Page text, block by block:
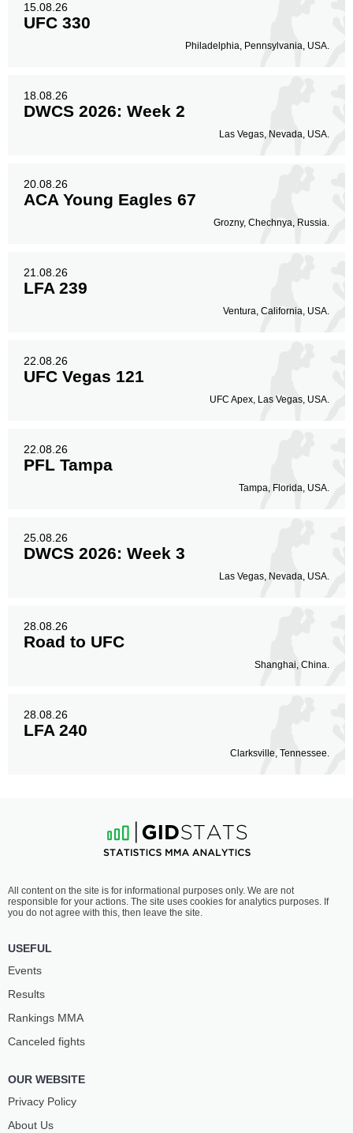
15.08.26
UFC 330
Philadelphia, Pennsylvania, USA.
18.08.26
DWCS 2026: Week 2
Las Vegas, Nevada, USA.
20.08.26
ACA Young Eagles 67
Grozny, Chechnya, Russia.
21.08.26
LFA 239
Ventura, California, USA.
22.08.26
UFC Vegas 121
UFC Apex, Las Vegas, USA.
22.08.26
PFL Tampa
Tampa, Florida, USA.
25.08.26
DWCS 2026: Week 3
Las Vegas, Nevada, USA.
28.08.26
Road to UFC
Shanghai, China.
28.08.26
LFA 240
Clarksville, Tennessee.
All content on the site is for informational purposes only. We are not
responsible for your actions. The site uses cookies for analytics purposes. If
you do not agree with this, then leave the site.
USEFUL
Events
Results
Rankings ММА
Canceled fights
OUR WEBSITE
Privacy Policy
About Us